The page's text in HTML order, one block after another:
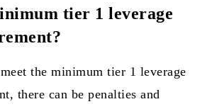
tier 1 leverage
the minimum tier 1 leverage
there can be penalties and